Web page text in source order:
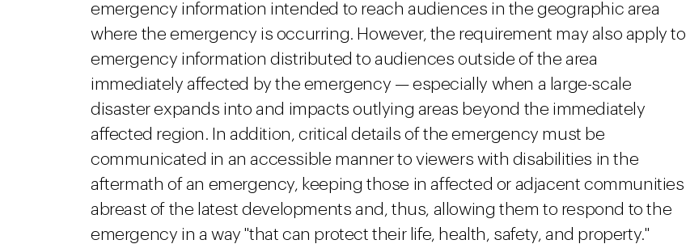
emergency information intended to reach audiences in the geographic area
where the emergency is occurring. However, the requirement may also apply to
emergency information distributed to audiences outside of the area
immediately affected by the emergency — especially when a large-scale
disaster expands into and impacts outlying areas beyond the immediately
affected region. In addition, critical details of the emergency must be
communicated in an accessible manner to viewers with disabilities in the
aftermath of an emergency, keeping those in affected or adjacent communities
abreast of the latest developments and, thus, allowing them to respond to the
emergency in a way "that can protect their life, health, safety, and property."